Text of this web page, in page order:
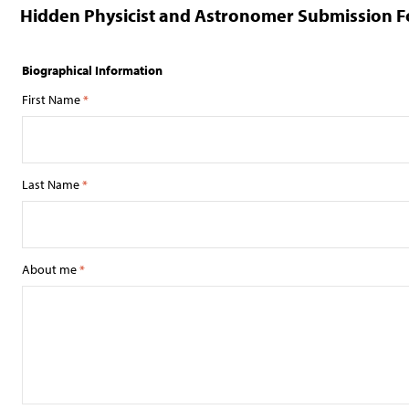
Hidden Physicist and Astronomer Submission
Biographical Information
First Name*
Last Name*
About me*